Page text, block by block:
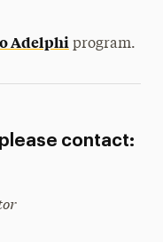
Adelphiprogram.
contact: